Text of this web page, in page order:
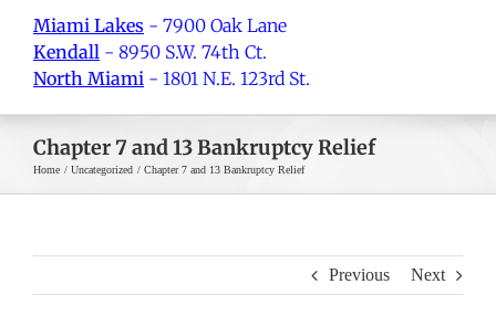
Miami Lakes - 7900 Oak Lane
Kendall - 8950 S.W. 74th Ct.
North Miami - 1801 N.E. 123rd St.
Chapter 7 and 13 Bankruptcy Relief
Home Uncategorized Chapter 7 and 13 Bankruptcy Relief
Previous Next